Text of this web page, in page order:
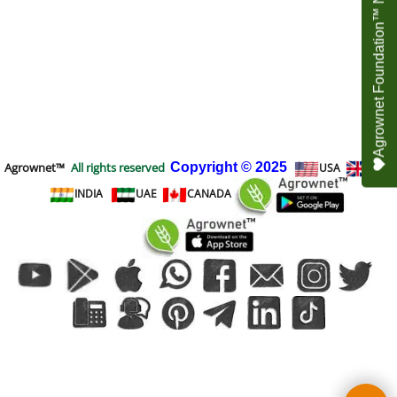
Agrownet™ All rights reserved Copyright © 2025 USA
UK
INDIA
UAE CANADA